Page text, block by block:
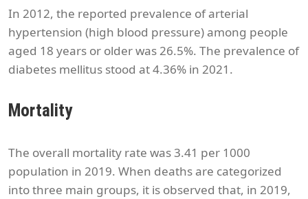
In 2012, the reported prevalence of arterial
hypertension (high blood pressure) among people
aged 18 years or older was 26.5%. The prevalence of
diabetes mellitus stood at 4.36% in 2021.
Mortality
The overall mortality rate was 3.41 per 1000
population in 2019. When deaths are categorized
into three main groups, it is observed that, in 2019,